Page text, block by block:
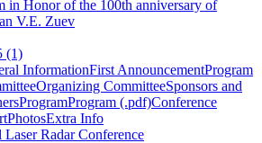
in Honor of the 100th anniversary of
V.E. Zuev
(1)
InformationFirst AnnouncementProgram
Organizing CommitteeSponsors and
ProgramProgram (.pdf)Conference
PhotosExtra Info
Radar Conference